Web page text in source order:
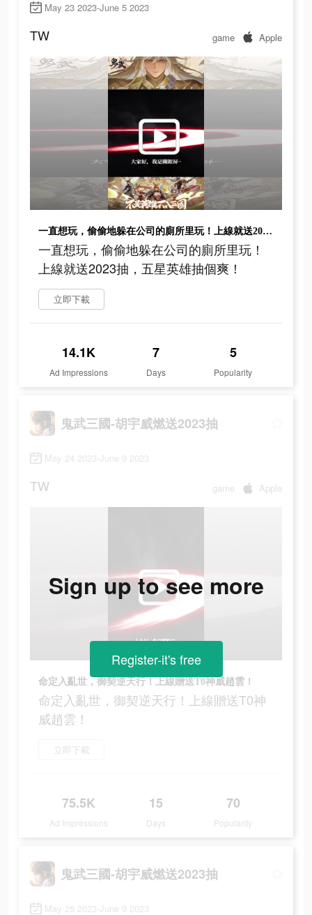
May 23 2023-June 5 2023
TW game Apple
一直想玩，偷偷地躲在公司的廁所里玩！上線就送2023抽，五星英雄抽個爽！
一直想玩，偷偷地躲在公司的廁所里玩！
上線就送2023抽，五星英雄抽個爽！
立即下載
14.1K
Ad Impressions
7
Days
5
Popularity
鬼武三國-胡宇威燃送2023抽
May 24 2023-June 9 2023
TW game Apple
命定入亂世，御契逆天行！上線贈送T0神威趙雲！
命定入亂世，御契逆天行！上線贈送T0神
威趙雲！
立即下載
75.5K
Ad Impressions
15
Days
70
Popularity
Sign up to see more
Register-it's free
鬼武三國-胡宇威燃送2023抽
May 25 2023-June 9 2023